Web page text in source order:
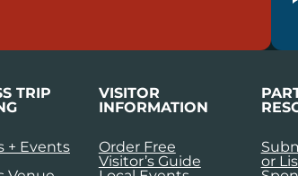
TRIP
+ Events
VISITOR
INFORMATION
Order Free
Visitor’s Guide
or